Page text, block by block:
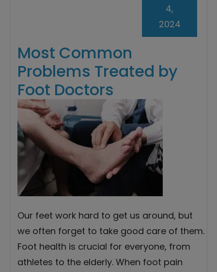
Most Common
Problems Treated by
Foot Doctors
4,
2024
Our feet work hard to get us around, but
we often forget to take good care of them.
Foot health is crucial for everyone, from
athletes to the elderly. When foot pain